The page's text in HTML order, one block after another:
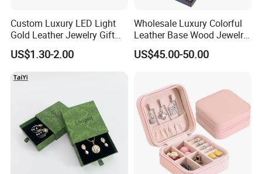
Custom Luxury LED Light
Gold Leather Jewelry Gift
Packaging Ring Box
Wholesale
US$1.30-2.00
Wholesale Luxury Colorful
Leather Base Wood Jewelry
Box Custom Logo Gift
Packing Storage Box
US$45.00-50.00